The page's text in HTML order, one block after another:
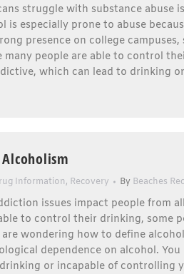
struggle with substance abuse
is especially prone to abuse
presence on college
many people are able to control
which can lead to drinking
Information, Recovery By Beaches
issues impact people from
to control their drinking, some
wondering how to define
dependence on alcohol.
or incapable of controlling